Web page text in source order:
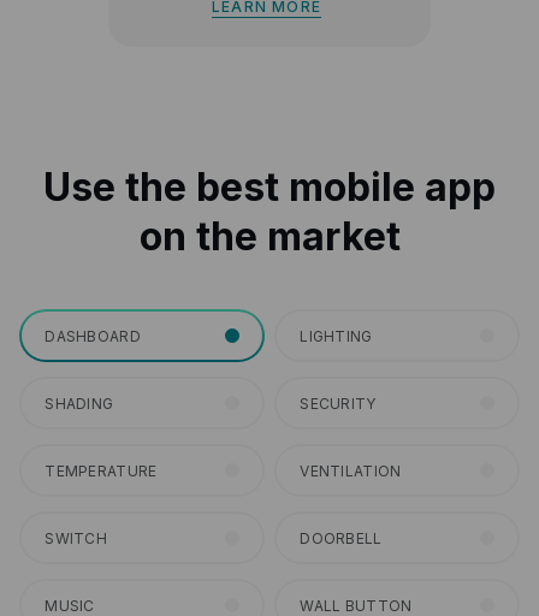
LEARN MORE
Use the best mobile app
on the market
DASHBOARD LIGHTING
SHADING SECURITY
TEMPERATURE VENTILATION
SWITCH DOORBELL
MUSIC WALL BUTTON